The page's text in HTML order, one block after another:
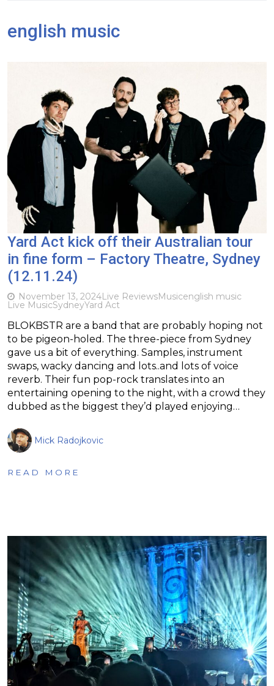
english music
Yard Act kick off their Australian tour
in fine form – Factory Theatre, Sydney
(12.11.24)
November 13, 2024Live ReviewsMusicenglish music
Live MusicSydneyYard Act
BLOKBSTR are a band that are probably hoping not
to be pigeon-holed. The three-piece from Sydney
gave us a bit of everything. Samples, instrument
swaps, wacky dancing and lots..and lots of voice
reverb. Their fun pop-rock translates into an
entertaining opening to the night, with a crowd they
dubbed as the biggest they’d played enjoying…
Mick Radojkovic
READ MORE